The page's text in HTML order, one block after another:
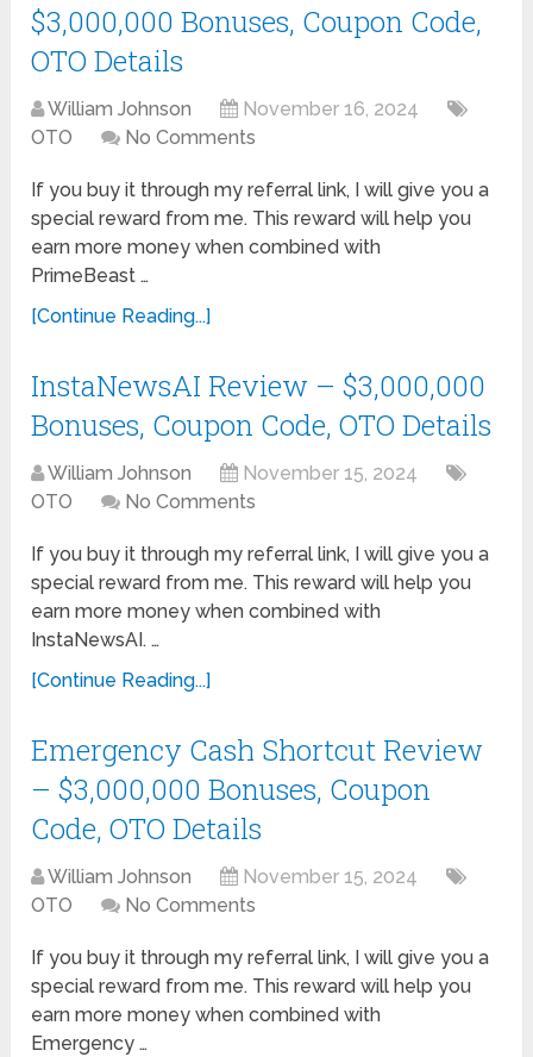
$3,000,000 Bonuses, Coupon Code,
OTO Details
William Johnson
November 16, 2024
OTO
No Comments
If you buy it through my referral link, I will give you a
special reward from me. This reward will help you
earn more money when combined with
PrimeBeast …
[Continue Reading...]
InstaNewsAI Review – $3,000,000
Bonuses, Coupon Code, OTO Details
William Johnson
November 15, 2024
OTO
No Comments
If you buy it through my referral link, I will give you a
special reward from me. This reward will help you
earn more money when combined with
InstaNewsAI. …
[Continue Reading...]
Emergency Cash Shortcut Review
– $3,000,000 Bonuses, Coupon
Code, OTO Details
William Johnson
November 15, 2024
OTO
No Comments
If you buy it through my referral link, I will give you a
special reward from me. This reward will help you
earn more money when combined with
Emergency …